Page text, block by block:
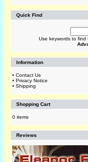
Quick Find
Use keywords to find
Information
• Contact Us
• Privacy Notice
• Shipping
Shopping Cart
0 items
Reviews